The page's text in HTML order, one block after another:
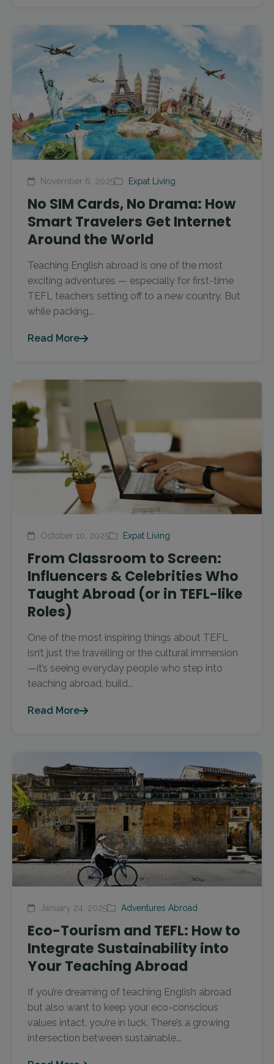
November 6, 2025 Expat Living
No SIM Cards, No Drama: How
Smart Travelers Get Internet
Around the World
Teaching English abroad is one of the most
exciting adventures — especially for first-time
TEFL teachers setting off to a new country. But
while packing...
Read More
October 10, 2025 Expat Living
From Classroom to Screen:
Influencers & Celebrities Who
Taught Abroad (or in TEFL-like
Roles)
One of the most inspiring things about TEFL
isn’t just the travelling or the cultural immersion
—it’s seeing everyday people who step into
teaching abroad, build...
Read More
January 24, 2025 Adventures Abroad
Eco-Tourism and TEFL: How to
Integrate Sustainability into
Your Teaching Abroad
If you’re dreaming of teaching English abroad
but also want to keep your eco-conscious
values intact, you’re in luck. There’s a growing
intersection between sustainable...